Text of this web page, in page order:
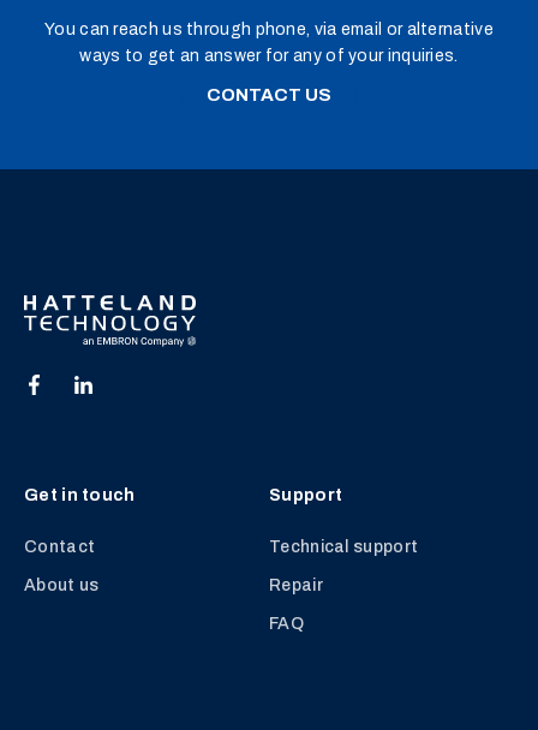
You can reach us through phone, via email or alternative
ways to get an answer for any of your inquiries.
CONTACT US
Get in touch
Contact
About us
Support
Technical support
Repair
FAQ